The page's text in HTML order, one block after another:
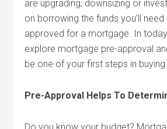
are upgrading, downsizing or
on borrowing the funds you’ll
approved for a mortgage. In
explore mortgage pre-approval
be one of your first steps in
Pre-Approval Helps To